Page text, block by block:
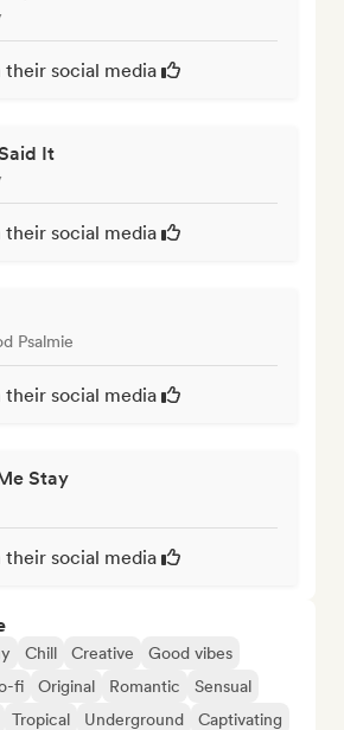
their social media
It
their social media
Psalmie
their social media
Stay
their social media
Chill Creative
Good vibes
fi Original Romantic
Sensual
Tropical Underground Captivating